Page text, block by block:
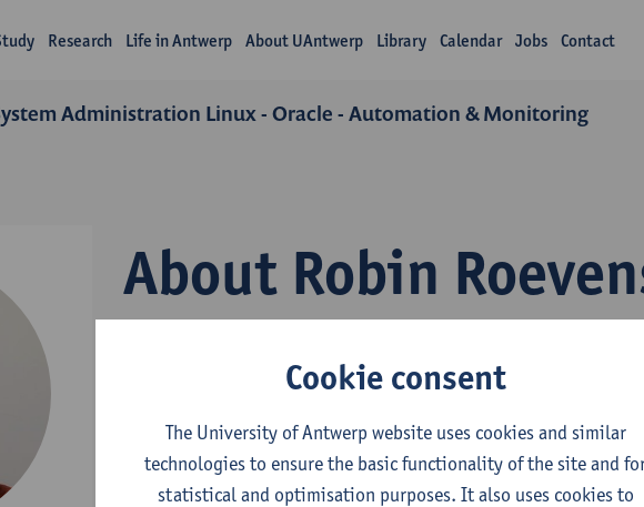
Research Life in Antwerp About UAntwerp Library Calendar Jobs Contact
Administration Linux - Oracle - Automation & Monitoring
About Robin
Department
Cookie consent
The University of Antwerp website uses cookies and similar
technologies to ensure the basic functionality of the site and
statistical and optimisation purposes. It also uses cookies to